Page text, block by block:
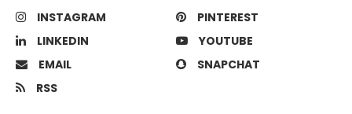
INSTAGRAM
PINTEREST
LINKEDIN
YOUTUBE
EMAIL
SNAPCHAT
RSS